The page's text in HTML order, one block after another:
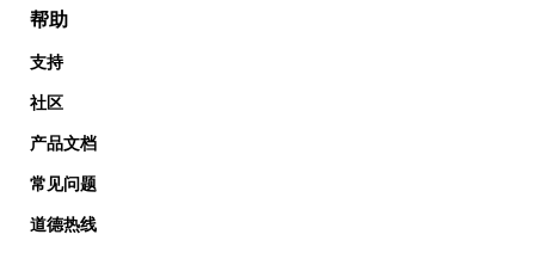
帮助
支持
社区
产品文档
常见问题
道德热线